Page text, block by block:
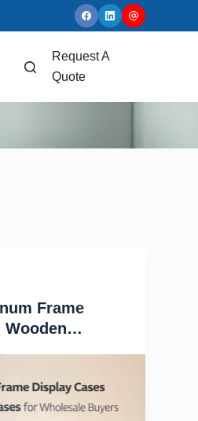
Request A
Quote
Frame
Wooden